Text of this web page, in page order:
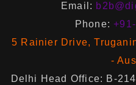
Email:
Phone:
5 Rainier Drive,
-
Delhi Head Office: B-